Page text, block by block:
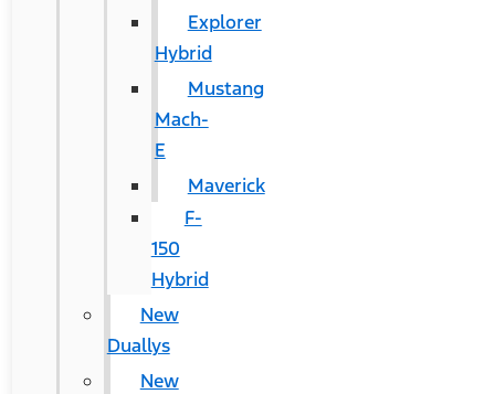
Explorer
Hybrid
Mustang
Mach-
E
Maverick
F-
150
Hybrid
New
Duallys
New